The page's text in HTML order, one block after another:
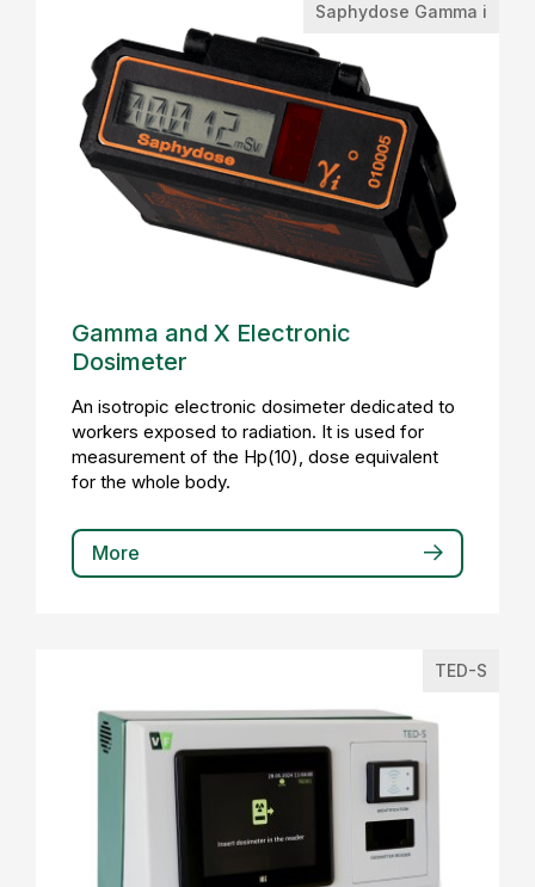
Saphydose Gamma i
Gamma and X Electronic
Dosimeter
An isotropic electronic dosimeter dedicated to
workers exposed to radiation. It is used for
measurement of the Hp(10), dose equivalent
for the whole body.
More
TED-S